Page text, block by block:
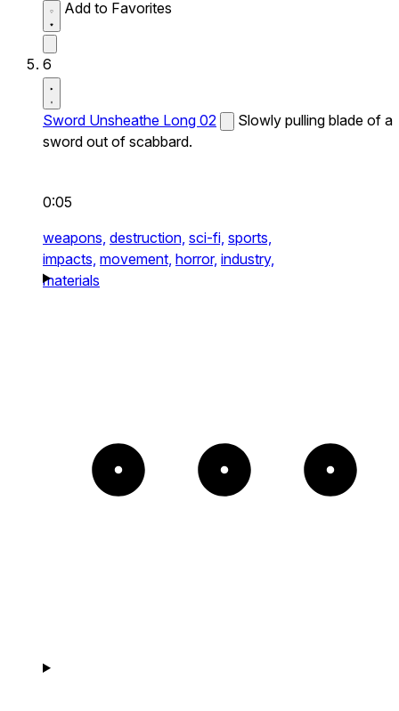
Add to Favorites
6
Sword Unsheathe Long 02
Slowly pulling blade of a
sword out of scabbard.
0:05
weapons, destruction, sci-fi, sports,
impacts, movement, horror, industry,
materials